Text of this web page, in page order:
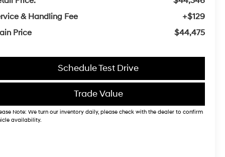
& Handling Fee
+$129
Price
$44,475
Schedule Test Drive
Trade Value
Note: We turn our inventory daily, please check with the dealer to confirm
availability.